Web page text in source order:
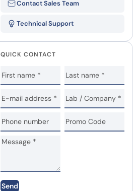
Contact Sales Team
Technical Support
QUICK CONTACT
Send